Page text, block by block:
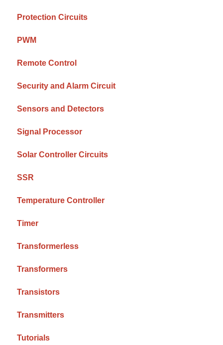
Protection Circuits
PWM
Remote Control
Security and Alarm Circuit
Sensors and Detectors
Signal Processor
Solar Controller Circuits
SSR
Temperature Controller
Timer
Transformerless
Transformers
Transistors
Transmitters
Tutorials